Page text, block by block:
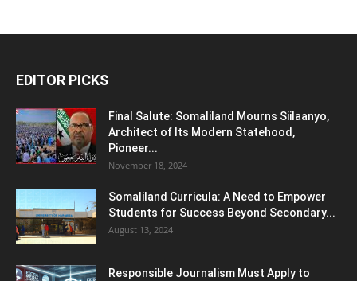
EDITOR PICKS
Final Salute: Somaliland Mourns Siilaanyo,
Architect of Its Modern Statehood,
Pioneer...
November 18, 2024
Somaliland Curricula: A Need to Empower
Students for Success Beyond Secondary...
August 13, 2024
Responsible Journalism Must Apply to